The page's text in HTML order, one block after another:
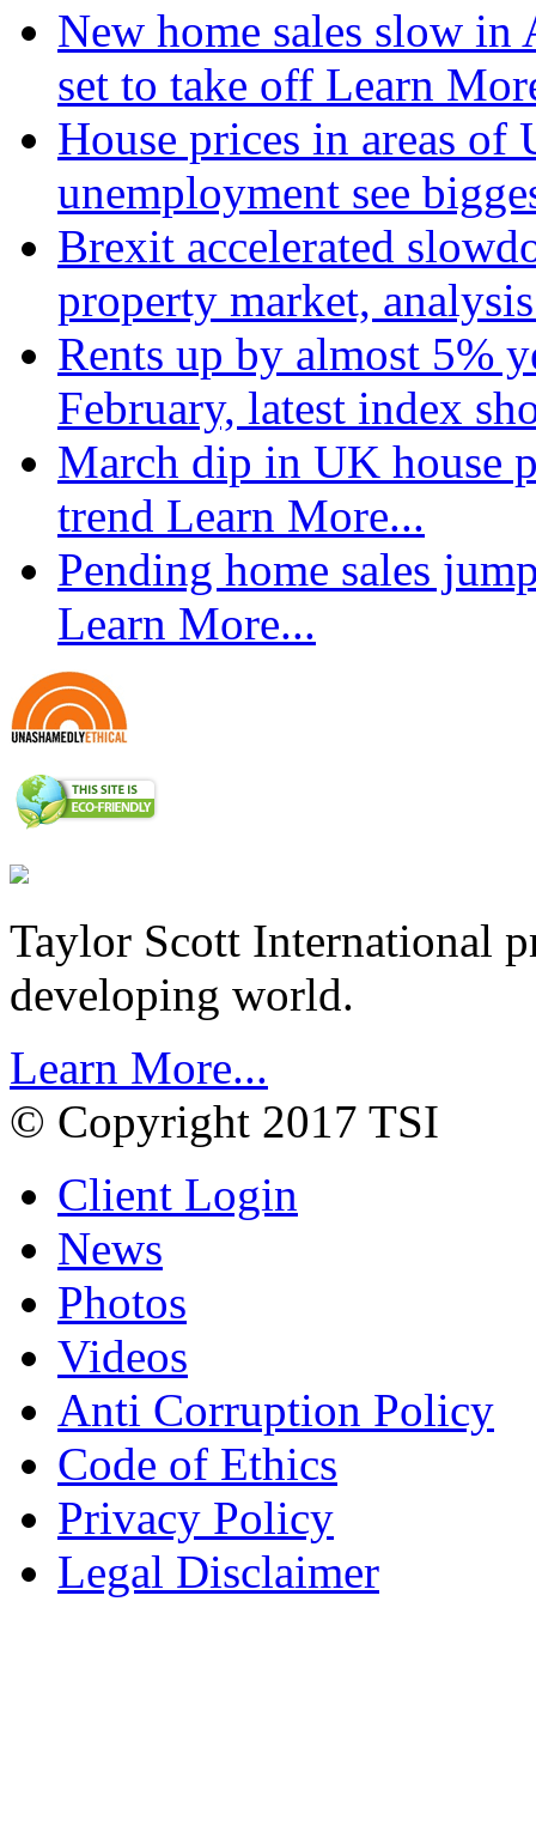
New home sales slow
set to take off Learn
House prices in areas
unemployment see
Brexit accelerated
property market,
Rents up by almost 5%
February, latest index
March dip in UK house
trend Learn More...
Pending home sales
Learn More...
Taylor Scott International
developing world.
Learn More...
© Copyright 2017 TSI
Client Login
News
Photos
Videos
Anti Corruption Policy
Code of Ethics
Privacy Policy
Legal Disclaimer